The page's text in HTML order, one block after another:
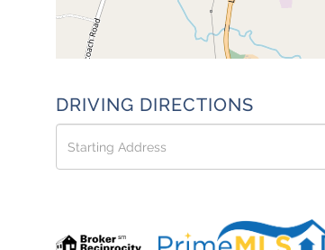
DRIVING DIRECTIONS
Driving
Directions